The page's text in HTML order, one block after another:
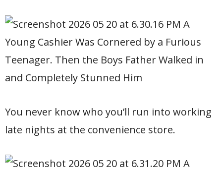
You never know who you’ll run into working
late nights at the convenience store.